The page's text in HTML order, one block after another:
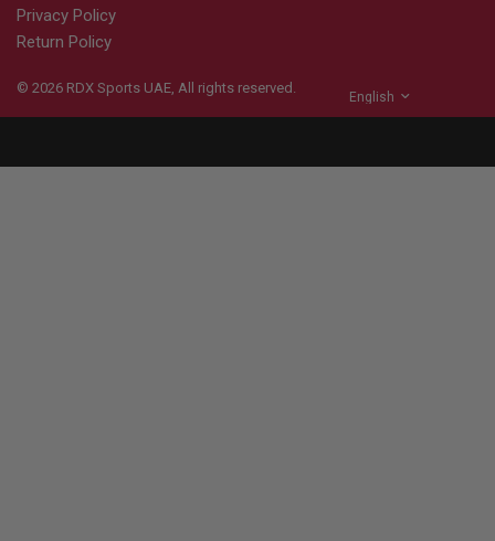
Privacy Policy
Return Policy
© 2026 RDX Sports UAE, All rights reserved.